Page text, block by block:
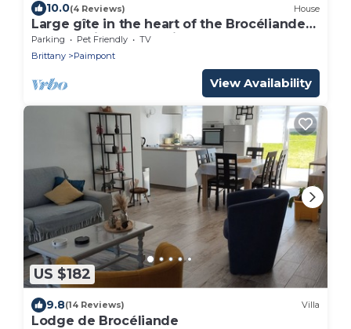
10.0(4 Reviews) House
Large gîte in the heart of the Brocéliande
forest, unique pond view
Parking Pet Friendly
TV
Brittany
Paimpont
View Availability
US $182
9.8(14 Reviews) Villa
Lodge de Brocéliande